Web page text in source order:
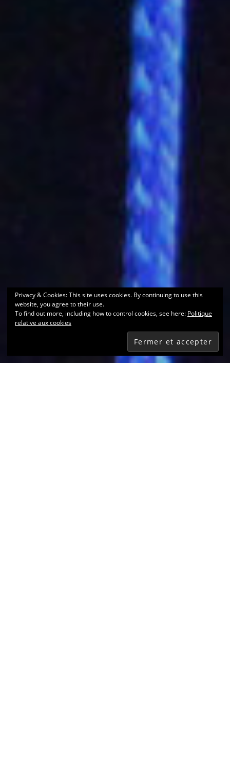
Privacy & Cookies: This site uses cookies. By continuing to use this
website, you agree to their use.
To find out more, including how to control cookies, see here: Politique
relative aux cookies